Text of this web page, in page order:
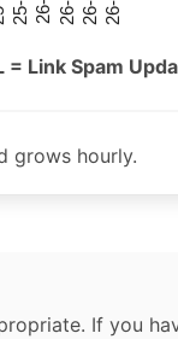
Link Spam
grows hourly.
If you